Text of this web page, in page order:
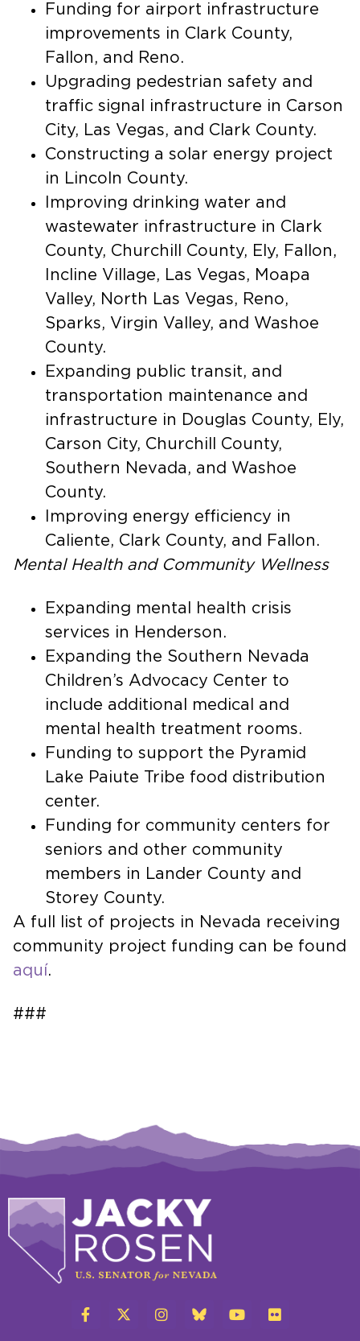
Funding for airport infrastructure
improvements in Clark County,
Fallon, and Reno.
Upgrading pedestrian safety and
traffic signal infrastructure in Carson
City, Las Vegas, and Clark County.
Constructing a solar energy project
in Lincoln County.
Improving drinking water and
wastewater infrastructure in Clark
County, Churchill County, Ely, Fallon,
Incline Village, Las Vegas, Moapa
Valley, North Las Vegas, Reno,
Sparks, Virgin Valley, and Washoe
County.
Expanding public transit, and
transportation maintenance and
infrastructure in Douglas County, Ely,
Carson City, Churchill County,
Southern Nevada, and Washoe
County.
Improving energy efficiency in
Caliente, Clark County, and Fallon.
Mental Health and Community Wellness
Expanding mental health crisis
services in Henderson.
Expanding the Southern Nevada
Children’s Advocacy Center to
include additional medical and
mental health treatment rooms.
Funding to support the Pyramid
Lake Paiute Tribe food distribution
center.
Funding for community centers for
seniors and other community
members in Lander County and
Storey County.
A full list of projects in Nevada receiving
community project funding can be found
aquí.
###